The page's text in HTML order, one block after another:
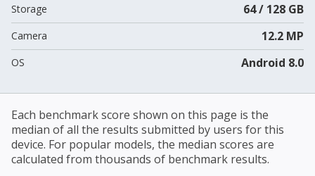
Storage 64 / 128 GB
Camera 12.2 MP
OS Android 8.0
Each benchmark score shown on this page is the
median of all the results submitted by users for this
device. For popular models, the median scores are
calculated from thousands of benchmark results.